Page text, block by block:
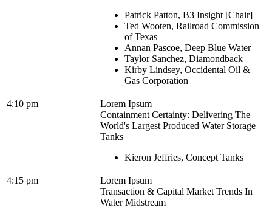
Patrick Patton, B3 Insight [Chair]
Ted Wooten, Railroad Commission
of Texas
Annan Pascoe, Deep Blue Water
Taylor Sanchez, Diamondback
Kirby Lindsey, Occidental Oil &
Gas Corporation
4:10 pm
Lorem Ipsum
Containment Certainty: Delivering The
World's Largest Produced Water Storage
Tanks
Kieron Jeffries, Concept Tanks
4:15 pm
Lorem Ipsum
Transaction & Capital Market Trends In
Water Midstream